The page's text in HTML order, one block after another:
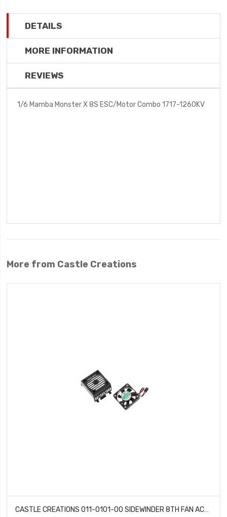
DETAILS
MORE INFORMATION
REVIEWS
1/6 Mamba Monster X 8S ESC/Motor Combo 1717-1260KV
More from Castle Creations